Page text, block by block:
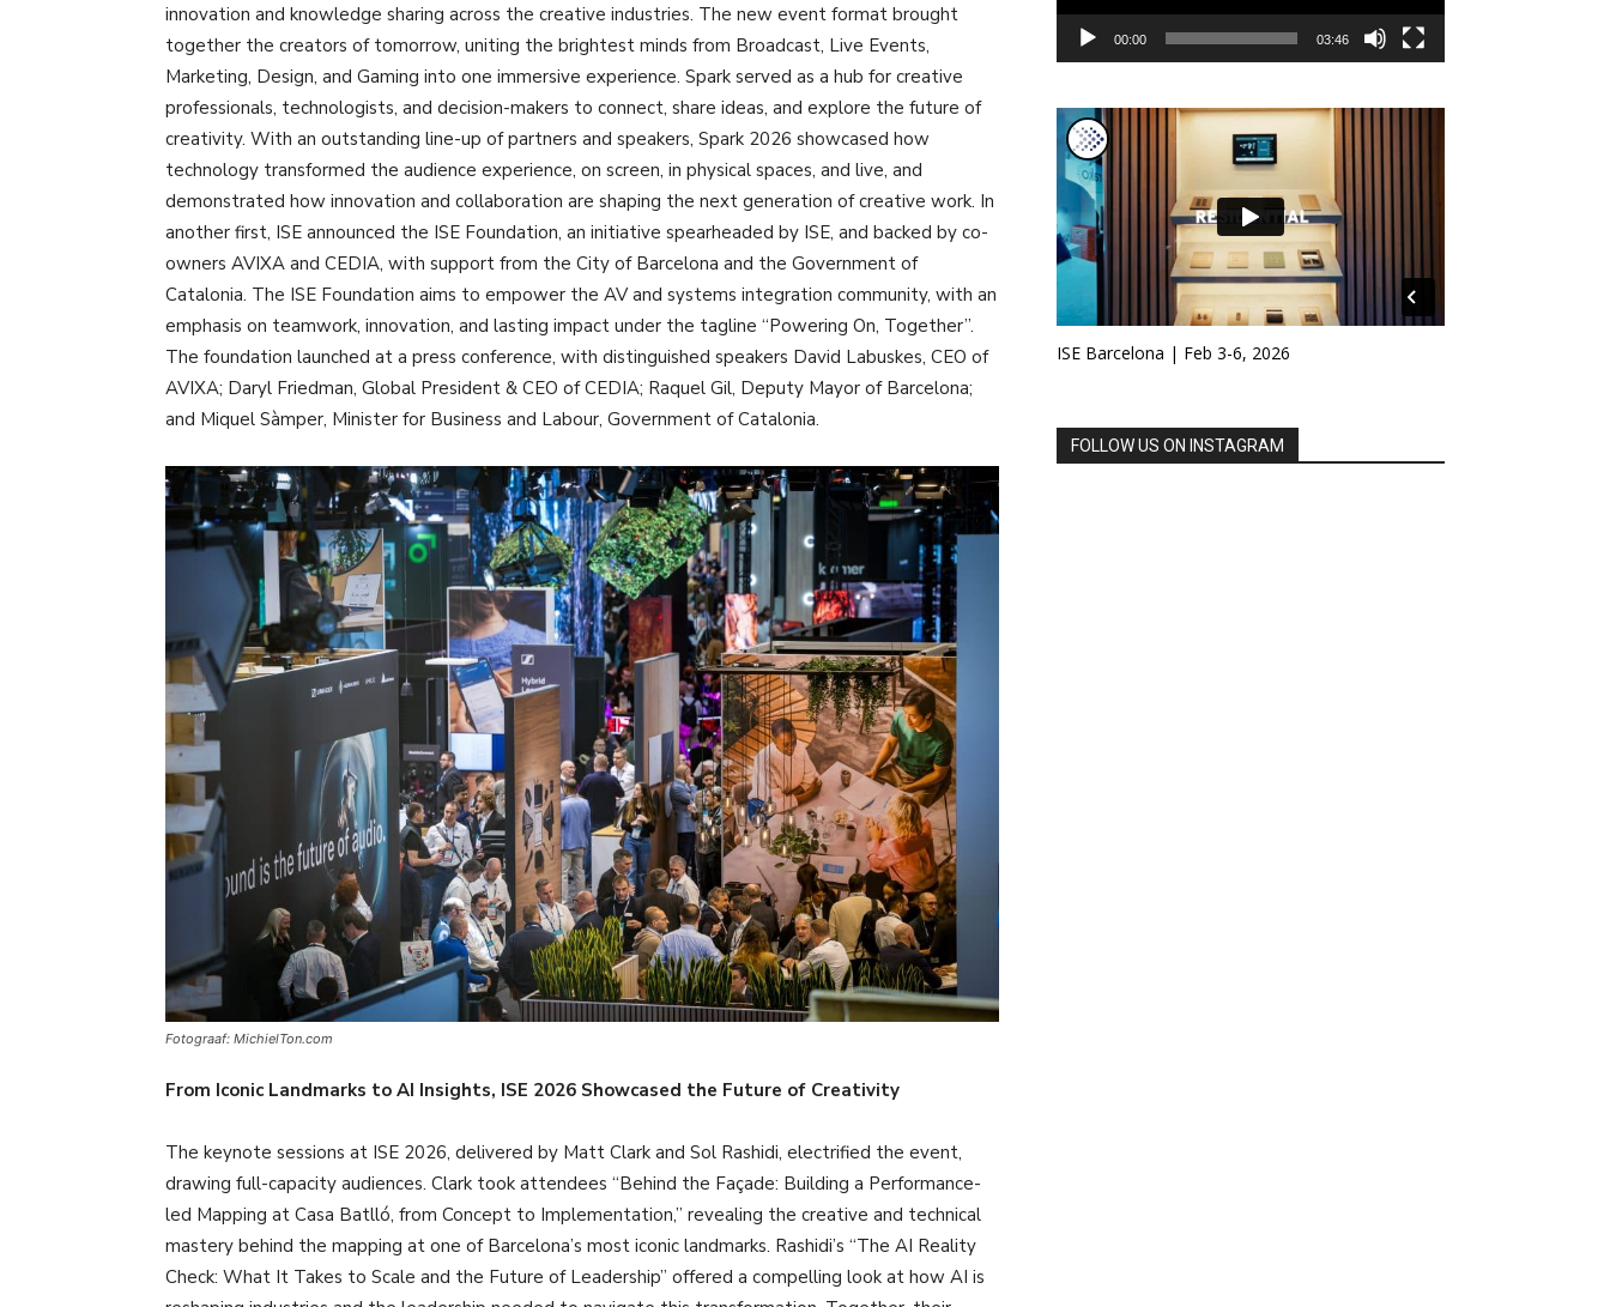
innovation and knowledge sharing across the creative industries. The new event format brought
together the creators of tomorrow, uniting the brightest minds from Broadcast, Live Events,
Marketing, Design, and Gaming into one immersive experience. Spark served as a hub for creative
professionals, technologists, and decision-makers to connect, share ideas, and explore the future of
creativity. With an outstanding line-up of partners and speakers, Spark 2026 showcased how
technology transformed the audience experience, on screen, in physical spaces, and live, and
demonstrated how innovation and collaboration are shaping the next generation of creative work. In
another first, ISE announced the ISE Foundation, an initiative spearheaded by ISE, and backed by co-
owners AVIXA and CEDIA, with support from the City of Barcelona and the Government of
Catalonia. The ISE Foundation aims to empower the AV and systems integration community, with an
emphasis on teamwork, innovation, and lasting impact under the tagline “Powering On, Together”.
The foundation launched at a press conference, with distinguished speakers David Labuskes, CEO of
AVIXA; Daryl Friedman, Global President & CEO of CEDIA; Raquel Gil, Deputy Mayor of Barcelona;
and Miquel Sàmper, Minister for Business and Labour, Government of Catalonia.
Fotograaf: MichielTon.com
From Iconic Landmarks to AI Insights, ISE 2026 Showcased the Future of Creativity
The keynote sessions at ISE 2026, delivered by Matt Clark and Sol Rashidi, electrified the event,
drawing full-capacity audiences. Clark took attendees “Behind the Façade: Building a Performance-
led Mapping at Casa Batlló, from Concept to Implementation,” revealing the creative and technical
mastery behind the mapping at one of Barcelona’s most iconic landmarks. Rashidi’s “The AI Reality
Check: What It Takes to Scale and the Future of Leadership” offered a compelling look at how AI is
00:00 03:46
ISE Barcelona | Feb 3-6, 2026
FOLLOW US ON INSTAGRAM